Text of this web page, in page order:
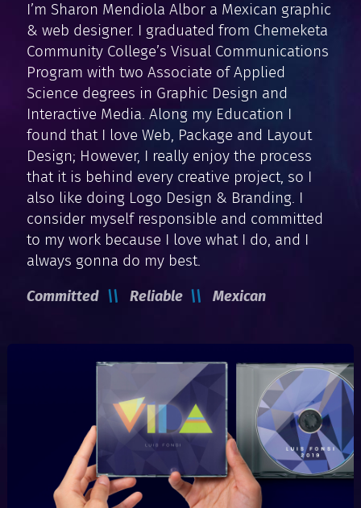
I’m Sharon Mendiola Albor a Mexican graphic
& web designer. I graduated from Chemeketa
Community College’s Visual Communications
Program with two Associate of Applied
Science degrees in Graphic Design and
Interactive Media. Along my Education I
found that I love Web, Package and Layout
Design; However, I really enjoy the process
that it is behind every creative project, so I
also like doing Logo Design & Branding. I
consider myself responsible and committed
to my work because I love what I do, and I
always gonna do my best.
Committed Reliable Mexican